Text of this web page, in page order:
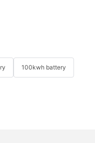
100kwh battery